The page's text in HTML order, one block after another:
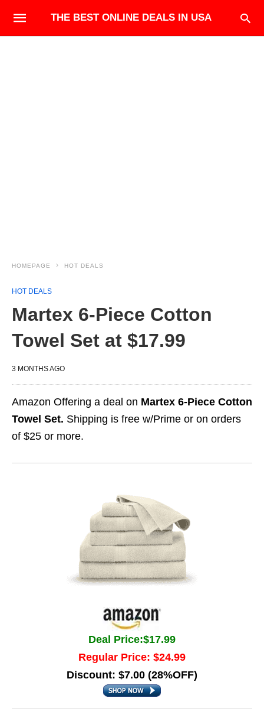
THE BEST ONLINE DEALS IN USA
HOMEPAGE HOT DEALS
HOT DEALS
Martex 6-Piece Cotton
Towel Set at $17.99
3 MONTHS AGO
Amazon Offering a deal on Martex 6-Piece Cotton
Towel Set. Shipping is free w/Prime or on orders
of $25 or more.
Deal Price:$17.99
Regular Price: $24.99
Discount: $7.00 (28%OFF)